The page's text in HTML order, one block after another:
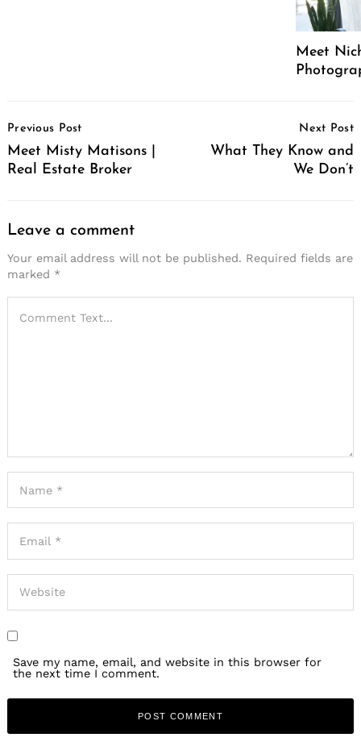
Meet
Navigation
Previous Post
Meet Misty Matisons |
Real Estate Broker
Next Post
What They Know and
We Don’t
Leave a comment
Your email address will not be published. Required fields are
marked *
Save my name, email, and website in this browser for
the next time I comment.